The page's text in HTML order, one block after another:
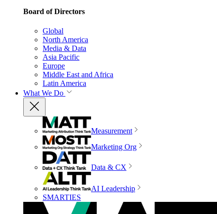
Board of Directors
Global
North America
Media & Data
Asia Pacific
Europe
Middle East and Africa
Latin America
What We Do
Measurement
Marketing Org
Data & CX
AI Leadership
SMARTIES